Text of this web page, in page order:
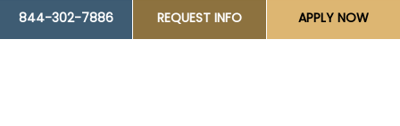
844-302-7886 REQUEST INFO APPLY NOW